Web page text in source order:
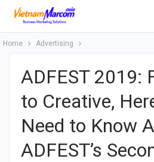
Home Advertising
ADFEST 2019:
to Creative,
Need to Know
ADFEST’s